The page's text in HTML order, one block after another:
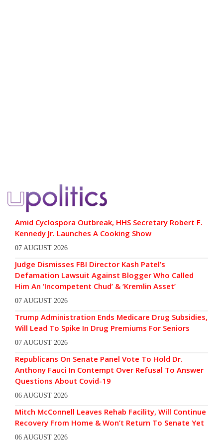
Amid Cyclospora Outbreak, HHS Secretary Robert F.
Kennedy Jr. Launches A Cooking Show
07 AUGUST 2026
Judge Dismisses FBI Director Kash Patel’s
Defamation Lawsuit Against Blogger Who Called
Him An ‘Incompetent Chud’ & ‘Kremlin Asset’
07 AUGUST 2026
Trump Administration Ends Medicare Drug Subsidies,
Will Lead To Spike In Drug Premiums For Seniors
07 AUGUST 2026
Republicans On Senate Panel Vote To Hold Dr.
Anthony Fauci In Contempt Over Refusal To Answer
Questions About Covid-19
06 AUGUST 2026
Mitch McConnell Leaves Rehab Facility, Will Continue
Recovery From Home & Won’t Return To Senate Yet
06 AUGUST 2026